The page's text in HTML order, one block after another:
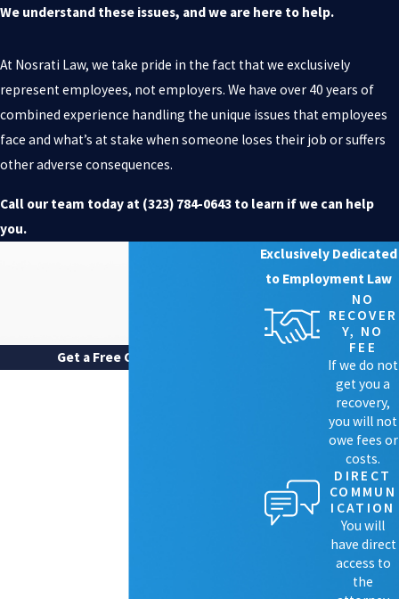
We understand these issues, and we are here to help.
At Nosrati Law, we take pride in the fact that we exclusively
represent employees, not employers. We have over 40 years of
combined experience handling the unique issues that employees
face and what’s at stake when someone loses their job or suffers
other adverse consequences.
Call our team today at (323) 784-0643 to learn if we can help
you.
Get a Free Case Review
Exclusively Dedicated
to Employment Law
NO
RECOVER
Y, NO
FEE
If we do not
get you a
recovery,
you will not
owe fees or
costs.
DIRECT
COMMUN
ICATION
You will
have direct
access to
the